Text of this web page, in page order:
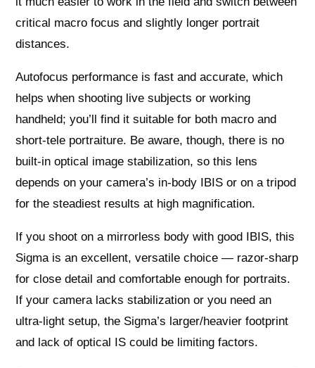
critical macro focus and slightly longer portrait
distances.
Autofocus performance is fast and accurate, which
helps when shooting live subjects or working
handheld; you’ll find it suitable for both macro and
short-tele portraiture. Be aware, though, there is no
built-in optical image stabilization, so this lens
depends on your camera’s in-body IBIS or on a tripod
for the steadiest results at high magnification.
If you shoot on a mirrorless body with good IBIS, this
Sigma is an excellent, versatile choice — razor-sharp
for close detail and comfortable enough for portraits.
If your camera lacks stabilization or you need an
ultra-light setup, the Sigma’s larger/heavier footprint
and lack of optical IS could be limiting factors.